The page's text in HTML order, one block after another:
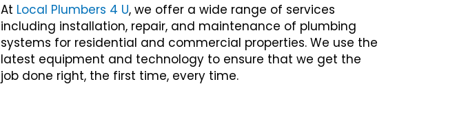
At Local Plumbers 4 U, we offer a wide range of services
including installation, repair, and maintenance of plumbing
systems for residential and commercial properties. We use the
latest equipment and technology to ensure that we get the
job done right, the first time, every time.